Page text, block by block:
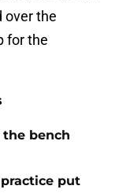
over the
for the
bench
put